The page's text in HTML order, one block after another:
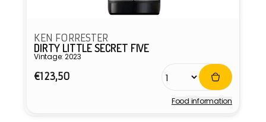
KEN FORRESTER
DIRTY LITTLE SECRET FIVE
Vintage: 2023
Regular
€123,50
Food information